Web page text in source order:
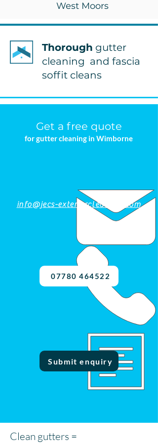
West Moors
Thorough gutter
cleaning and fascia
soffit cleans
Get a free quote
for gutter cleaning in Wimborne
info@jecs-exteriorcleaning.com
07780 464522
Submit enquiry
Clean gutters =